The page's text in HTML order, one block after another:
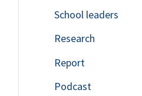
o
r
:
School leaders
Research
Report
Podcast